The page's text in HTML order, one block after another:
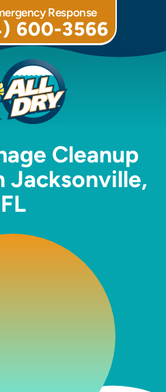
Response
600-3566
Cleanup
Jacksonville,
FL